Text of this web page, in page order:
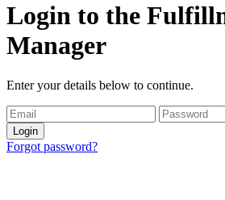
Login to the
Manager
Enter your details below to continue.
Login
Forgot password?